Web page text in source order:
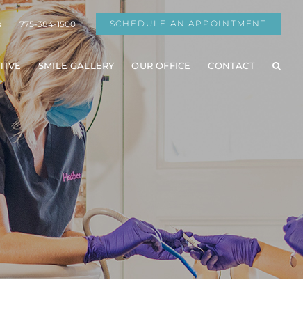
775-384-1500 SCHEDULE AN APPOINTMENT
SMILE GALLERY OUR OFFICE CONTACT